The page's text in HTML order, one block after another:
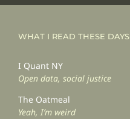
WHAT I READ THESE DAYS
I Quant NY
Open data, social justice
The Oatmeal
Yeah, I’m weird